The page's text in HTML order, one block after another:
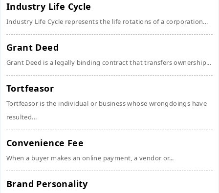
Industry Life Cycle
Industry Life Cycle represents the life rotations of a corporation...
Grant Deed
Grant Deed is a legally binding contract that transfers ownership...
Tortfeasor
Tortfeasor is the individual or business whose wrongdoings have
resulted...
Convenience Fee
When a buyer makes an online payment, a vendor or...
Brand Personality